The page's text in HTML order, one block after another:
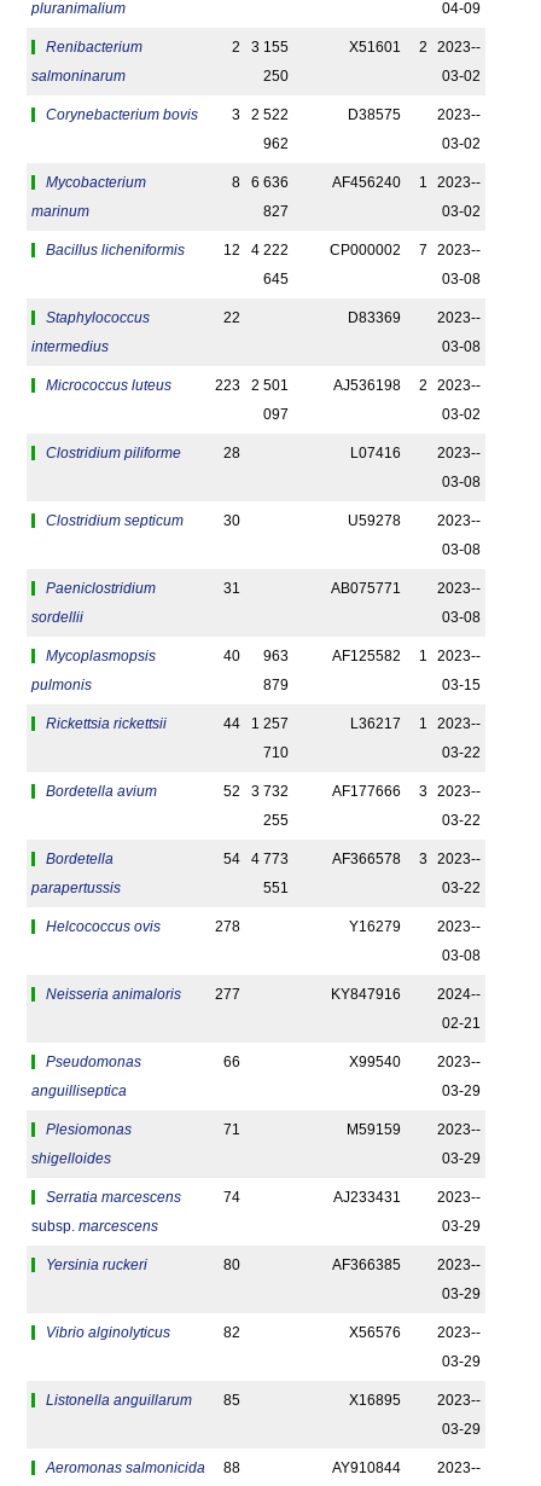
pluranimalium
04-09
Renibacterium
salmoninarum
2
3 155
250
X51601 2
2023-­
03-02
Corynebacterium bovis 3
2 522
962
D38575
2023-­
03-02
Mycobacterium
marinum
8
6 636
827
AF456240 1
2023-­
03-02
Bacillus licheniformis 12
4 222
645
CP000002 7
2023-­
03-08
Staphylococcus
intermedius
22 D83369
2023-­
03-08
Micrococcus luteus 223
2 501
097
AJ536198 2
2023-­
03-02
Clostridium piliforme 28 L07416
2023-­
03-08
Clostridium septicum 30 U59278
2023-­
03-08
Paeniclostridium
sordellii
31 AB075771
2023-­
03-08
Mycoplasmopsis
pulmonis
40
963
879
AF125582 1
2023-­
03-15
Rickettsia rickettsii 44
1 257
710
L36217 1
2023-­
03-22
Bordetella avium 52
3 732
255
AF177666 3
2023-­
03-22
Bordetella
parapertussis
54
4 773
551
AF366578 3
2023-­
03-22
Helcococcus ovis 278 Y16279
2023-­
03-08
Neisseria animaloris 277 KY847916
2024-­
02-21
Pseudomonas
anguilliseptica
66 X99540
2023-­
03-29
Plesiomonas
shigelloides
71 M59159
2023-­
03-29
Serratia marcescens
subsp. marcescens
74 AJ233431
2023-­
03-29
Yersinia ruckeri 80 AF366385
2023-­
03-29
Vibrio alginolyticus 82 X56576
2023-­
03-29
Listonella anguillarum 85 X16895
2023-­
03-29
Aeromonas salmonicida 88 AY910844 2023-­